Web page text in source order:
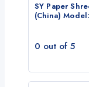
SY Paper
(China)
0 out of 5